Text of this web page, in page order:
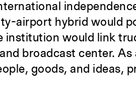
airport hybrid would
institution would link
broadcast center.
goods, and ideas,